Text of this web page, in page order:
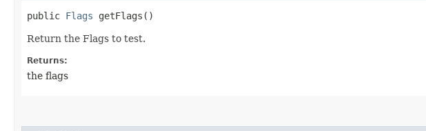
public Flags getFlags()
Return the Flags to test.
Returns:
the flags